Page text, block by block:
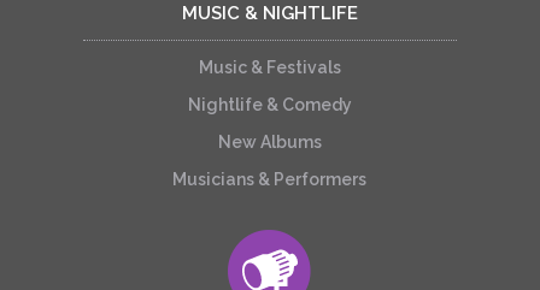
MUSIC & NIGHTLIFE
Music & Festivals
Nightlife & Comedy
New Albums
Musicians & Performers